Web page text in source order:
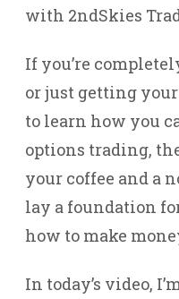
with 2ndSkies
If you’re
or just getting
to learn how you
options trading,
your coffee and a
lay a foundation
how to make
In today’s video,